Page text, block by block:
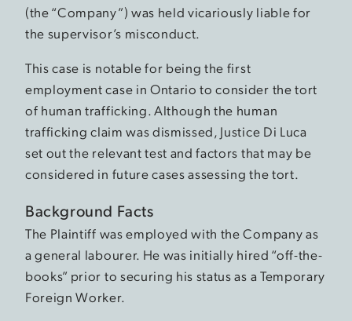
(the “Company”) was held vicariously liable for
the supervisor’s misconduct.
This case is notable for being the first
employment case in Ontario to consider the tort
of human trafficking. Although the human
trafficking claim was dismissed, Justice Di Luca
set out the relevant test and factors that may be
considered in future cases assessing the tort.
Background Facts
The Plaintiff was employed with the Company as
a general labourer. He was initially hired “off-the-
books” prior to securing his status as a Temporary
Foreign Worker.